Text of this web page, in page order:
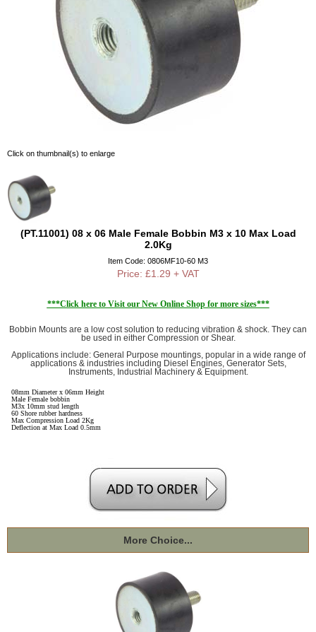
Click on thumbnail(s) to enlarge
(PT.11001) 08 x 06 Male Female Bobbin M3 x 10 Max Load
2.0Kg
Item Code: 0806MF10-60 M3
Price: £1.29 + VAT
***Click here to Visit our New Online Shop for more sizes***
Bobbin Mounts are a low cost solution to reducing vibration & shock. They can
be used in either Compression or Shear.
Applications include: General Purpose mountings, popular in a wide range of
applications & industries including Diesel Engines, Generator Sets,
Instruments, Industrial Machinery & Equipment.
08mm Diameter x 06mm Height
Male Female bobbin
M3x 10mm stud length
60 Shore rubber hardness
Max Compression Load 2Kg
Deflection at Max Load 0.5mm
More Choice...